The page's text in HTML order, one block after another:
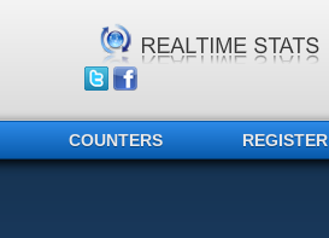
COUNTERS REGISTER